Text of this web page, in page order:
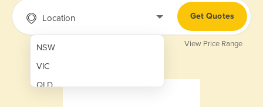
Location
NSW
VIC
QLD
Get Quotes
View Price Range